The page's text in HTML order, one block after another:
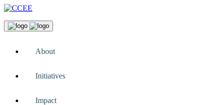
About
Initiatives
Impact